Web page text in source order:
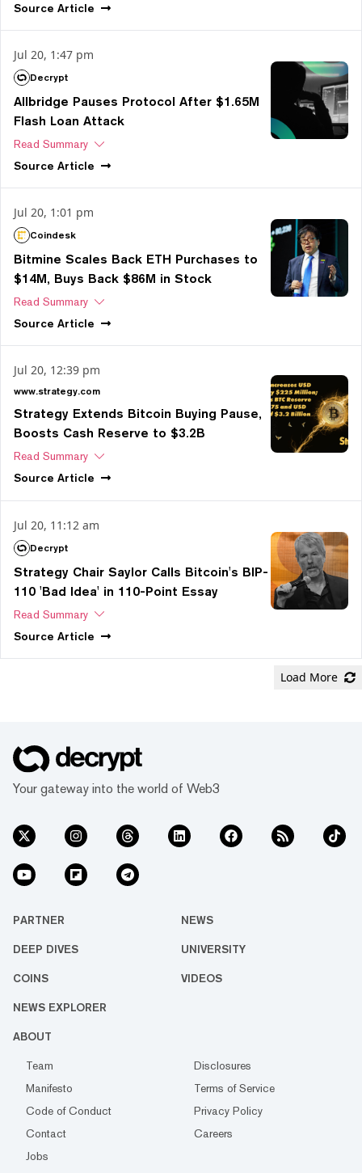
Source Article
Jul 20, 1:47 pm
Decrypt
Allbridge Pauses Protocol After $1.65M
Flash Loan Attack
Read Summary
Source Article
Jul 20, 1:01 pm
Coindesk
Bitmine Scales Back ETH Purchases to
$14M, Buys Back $86M in Stock
Read Summary
Source Article
Jul 20, 12:39 pm
www.strategy.com
Strategy Extends Bitcoin Buying Pause,
Boosts Cash Reserve to $3.2B
Read Summary
Source Article
Jul 20, 11:12 am
Decrypt
Strategy Chair Saylor Calls Bitcoin's BIP-
110 'Bad Idea' in 110-Point Essay
Read Summary
Source Article
Load More
Your gateway into the world of Web3
PARTNER NEWS
DEEP DIVES UNIVERSITY
COINS VIDEOS
NEWS EXPLORER
ABOUT
Team
Disclosures
Manifesto
Terms of Service
Code of Conduct
Privacy Policy
Contact
Careers
Jobs